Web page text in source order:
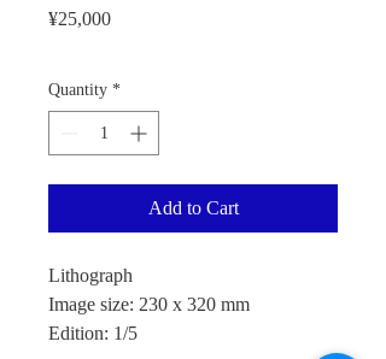
¥25,000Price
Quantity *
Add to Cart
Lithograph
Image size: 230 x 320 mm
Edition: 1/5